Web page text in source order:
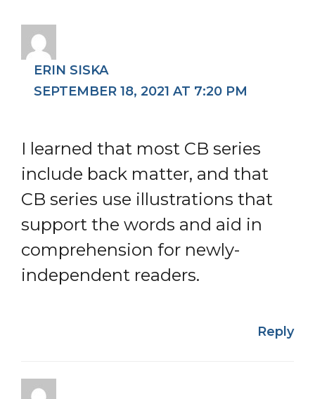
ERIN SISKA
SEPTEMBER 18, 2021 AT 7:20 PM
I learned that most CB series
include back matter, and that
CB series use illustrations that
support the words and aid in
comprehension for newly-
independent readers.
Reply